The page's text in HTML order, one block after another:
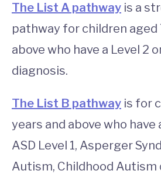
The List A pathway is a
pathway for children aged
above who have a Level 2
diagnosis.
The List B pathway is for
years and above who have
ASD Level 1, Asperger
Autism, Childhood Autism